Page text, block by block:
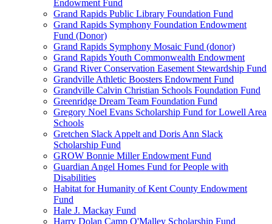
Endowment Fund
Grand Rapids Public Library Foundation Fund
Grand Rapids Symphony Foundation Endowment
Fund (Donor)
Grand Rapids Symphony Mosaic Fund (donor)
Grand Rapids Youth Commonwealth Endowment
Grand River Conservation Easement Stewardship Fund
Grandville Athletic Boosters Endowment Fund
Grandville Calvin Christian Schools Foundation Fund
Greenridge Dream Team Foundation Fund
Gregory Noel Evans Scholarship Fund for Lowell Area
Schools
Gretchen Slack Appelt and Doris Ann Slack
Scholarship Fund
GROW Bonnie Miller Endowment Fund
Guardian Angel Homes Fund for People with
Disabilities
Habitat for Humanity of Kent County Endowment
Fund
Hale J. Mackay Fund
Harry Dolan Camp O'Malley Scholarship Fund